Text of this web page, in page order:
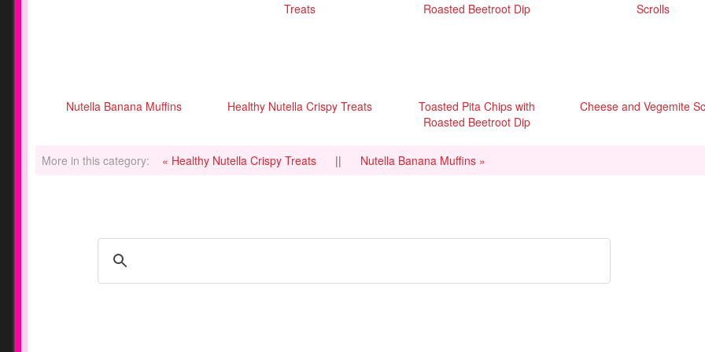
Nutella Banana Muffins Healthy Nutella Crispy Treats
Toasted Pita Chips with
Roasted Beetroot Dip
Cheese and Vegemite
More in this category: « Healthy Nutella Crispy Treats || Nutella Banana Muffins »